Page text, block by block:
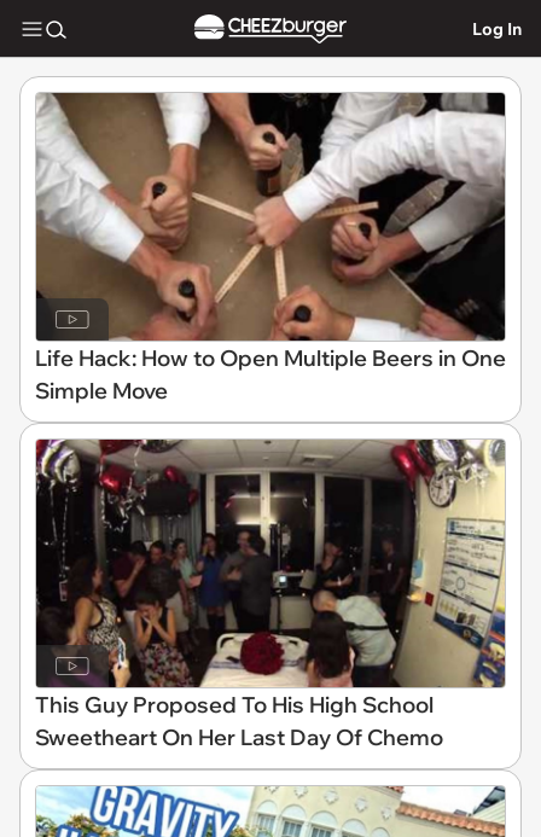
Log In
Life Hack: How to Open Multiple Beers in One
Simple Move
This Guy Proposed To His High School
Sweetheart On Her Last Day Of Chemo